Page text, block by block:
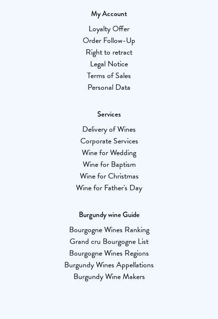
My Account
Loyalty Offer
Order Follow-Up
Right to retract
Legal Notice
Terms of Sales
Personal Data
Services
Delivery of Wines
Corporate Services
Wine for Wedding
Wine for Baptism
Wine for Christmas
Wine for Father's Day
Burgundy wine Guide
Bourgogne Wines Ranking
Grand cru Bourgogne List
Bourgogne Wines Regions
Burgundy Wines Appellations
Burgundy Wine Makers